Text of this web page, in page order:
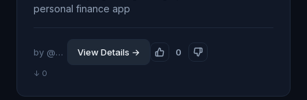
personal finance app
by @mayswind 0
View Details →
↓ 0